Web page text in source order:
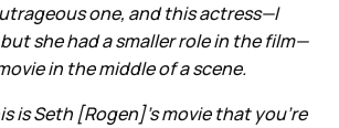
one, and this actress—I
she had a smaller role in the film—
in the middle of a scene.
is Seth [Rogen]'s movie that you're